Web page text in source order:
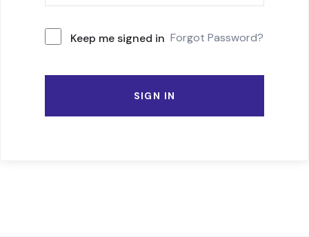
Keep me signed in Forgot Password?
SIGN IN